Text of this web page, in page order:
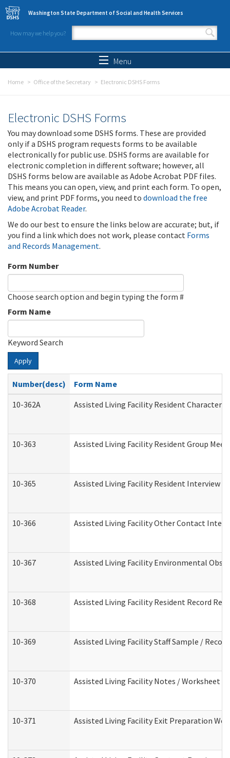
Skip to main content
Washington State Department of Social and Health Services
How may we help you?
Search form
Menu
Home Office of the Secretary Electronic DSHS Forms
Electronic DSHS Forms
You may download some DSHS forms. These are provided
only if a DSHS program requests forms to be available
electronically for public use. DSHS forms are available for
electronic completion in different software; however, all
DSHS forms below are available as Adobe Acrobat PDF files.
This means you can open, view, and print each form. To open,
view, and print PDF forms, you need to download the free
Adobe Acrobat Reader.
We do our best to ensure the links below are accurate; but, if
you find a link which does not work, please contact Forms
and Records Management.
Form Number
Choose search option and begin typing the form #
Form Name
Keyword Search
Apply
Number(desc)
Form Name
10-362A
Assisted Living Facility Resident
10-363 Assisted Living Facility Resident Group
10-365 Assisted Living Facility Resident Interview -
10-366 Assisted Living Facility Other Contact
10-367 Assisted Living Facility Environmental
10-368 Assisted Living Facility Resident Record
10-369 Assisted Living Facility Staff Sample /
10-370 Assisted Living Facility Notes / Worksheet -
10-371 Assisted Living Facility Exit Preparation